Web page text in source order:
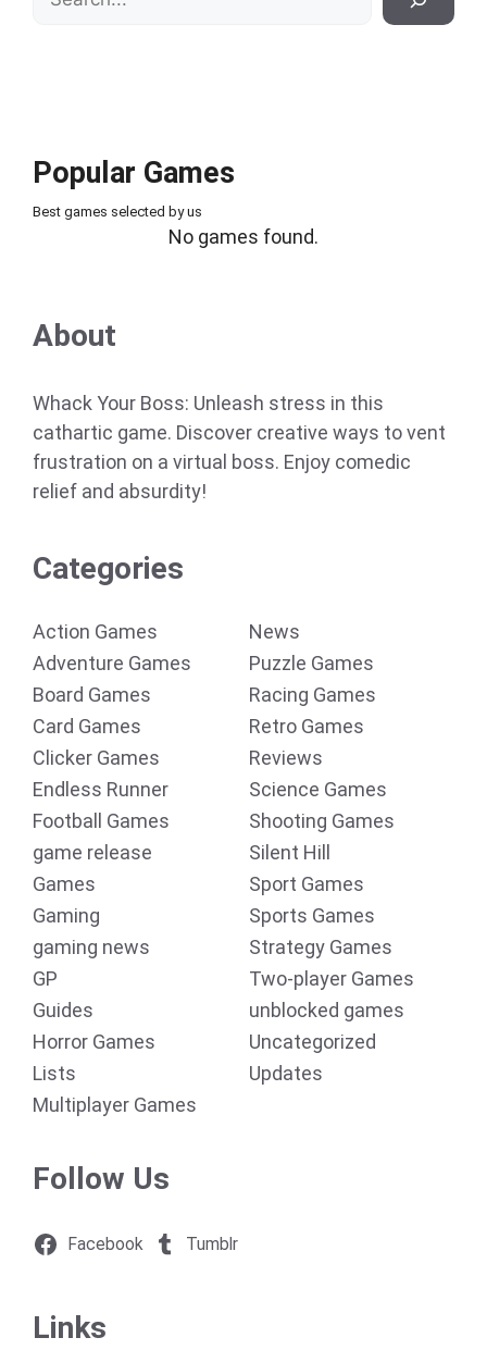
Popular Games
Best games selected by us
No games found.
About
Whack Your Boss: Unleash stress in this
cathartic game. Discover creative ways to vent
frustration on a virtual boss. Enjoy comedic
relief and absurdity!
Categories
Action Games
Adventure Games
Board Games
Card Games
Clicker Games
Endless Runner
Football Games
game release
Games
Gaming
gaming news
GP
Guides
Horror Games
Lists
Multiplayer Games
News
Puzzle Games
Racing Games
Retro Games
Reviews
Science Games
Shooting Games
Silent Hill
Sport Games
Sports Games
Strategy Games
Two-player Games
unblocked games
Uncategorized
Updates
Follow Us
Facebook Tumblr
Links